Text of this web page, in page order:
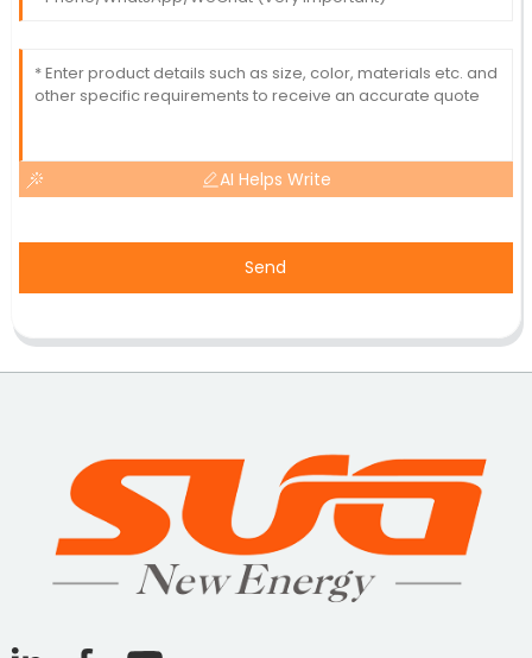
AI Helps Write
Send